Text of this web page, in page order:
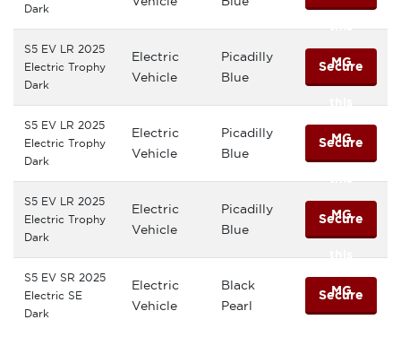
Dark
this
MG
S5 EV LR 2025
Electric Trophy
Dark
Electric
Vehicle
Picadilly
Blue
Secure
this
MG
S5 EV LR 2025
Electric Trophy
Dark
Electric
Vehicle
Picadilly
Blue
Secure
this
MG
S5 EV LR 2025
Electric Trophy
Dark
Electric
Vehicle
Picadilly
Blue
Secure
this
MG
S5 EV SR 2025
Electric SE
Dark
Electric
Vehicle
Black
Pearl
Secure